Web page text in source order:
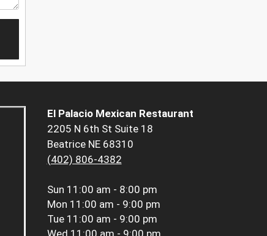
El Palacio Mexican Restaurant
2205 N 6th St Suite 18
Beatrice NE 68310
(402) 806-4382
Sun 11:00 am - 8:00 pm
Mon 11:00 am - 9:00 pm
Tue 11:00 am - 9:00 pm